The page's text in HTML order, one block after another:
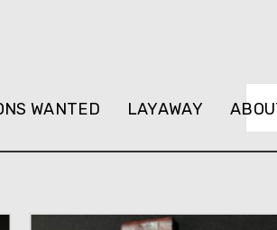
WANTED LAYAWAY